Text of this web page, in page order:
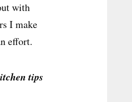
with
I make
effort.
tips